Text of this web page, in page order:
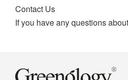
Contact Us
If you have any questions